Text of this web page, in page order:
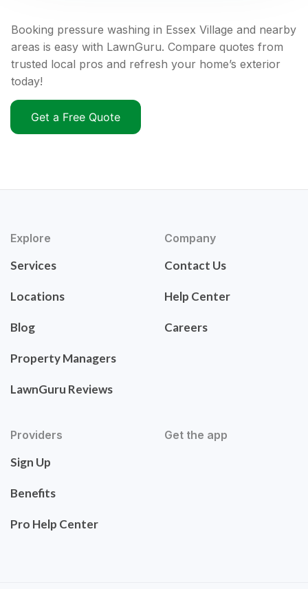
Booking pressure washing in Essex Village and nearby
areas is easy with LawnGuru. Compare quotes from
trusted local pros and refresh your home’s exterior
today!
Get a Free Quote
Explore
Services
Locations
Blog
Property Managers
LawnGuru Reviews
Company
Contact Us
Help Center
Careers
Providers
Sign Up
Benefits
Pro Help Center
Get the app